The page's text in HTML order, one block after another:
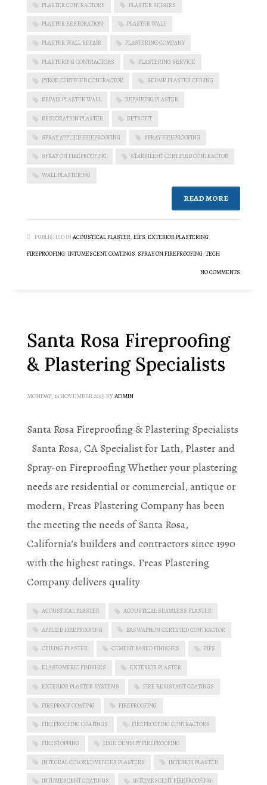
PLASTER CONTRACTORS PLASTER REPAIRS
PLASTER RESTORATION PLASTER WALL
PLASTER WALL REPAIR PLASTERING COMPANY
PLASTERING CONTRACTORS PLASTERING SERVICE
PYROK CERTIFIED CONTRACTOR REPAIR PLASTER CEILING
REPAIR PLASTER WALL REPAIRING PLASTER
RESTORATION PLASTER RETROFIT
SPRAY APPLIED FIREPROOFING SPRAY FIREPROOFING
SPRAY ON FIREPROOFING STARSILENT CERTIFIED CONTRACTOR
WALL PLASTERING
READ MORE
PUBLISHED INACOUSTICAL PLASTER, EIFS, EXTERIOR PLASTERING,
FIREPROOFING, INTUMESCENT COATINGS, SPRAY ON FIREPROOFING, TECH
NO COMMENTS
Santa Rosa Fireproofing
& Plastering Specialists
MONDAY, 16 NOVEMBER 2015 BYADMIN
Santa Rosa Fireproofing & Plastering Specialists
Santa Rosa, CA Specialist for Lath, Plaster and
Spray-on Fireproofing Whether your plastering
needs are residential or commercial, antique or
modern, Freas Plastering Company has been
the meeting the needs of Santa Rosa,
California’s builders and contractors since 1990
with the highest ratings. Freas Plastering
Company delivers quality
ACOUSTICAL PLASTER ACOUSTICAL SEAMLESS PLASTER
APPLIED FIREPROOFING BASWAPHON CERTIFIED CONTRACTOR
CEILING PLASTER CEMENT BASED FINISHES EIFS
ELASTOMERIC FINISHES EXTERIOR PLASTER
EXTERIOR PLASTER SYSTEMS FIRE RESISTANT COATINGS
FIREPROOF COATING FIREPROOFING
FIREPROOFING COATINGS FIREPROOFING CONTRACTORS
FIRESTOPPING HIGH DENSITY FIREPROOFING
INTEGRAL COLORED VENEER PLASTERS INTERIOR PLASTER
INTUMESCENT COATINGS INTUMESCENT FIREPROOFING